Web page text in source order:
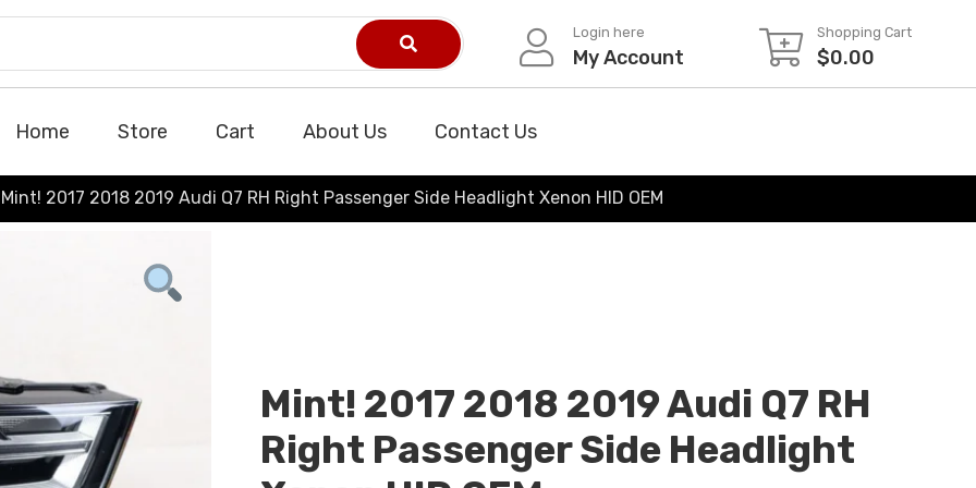
Login here
My Account
Shopping Cart
$0.00
Home Store Cart About Us Contact Us
Mint! 2017 2018 2019 Audi Q7 RH Right Passenger Side Headlight Xenon HID OEM
Mint! 2017 2018 2019 Audi Q7 RH
Right Passenger Side Headlight